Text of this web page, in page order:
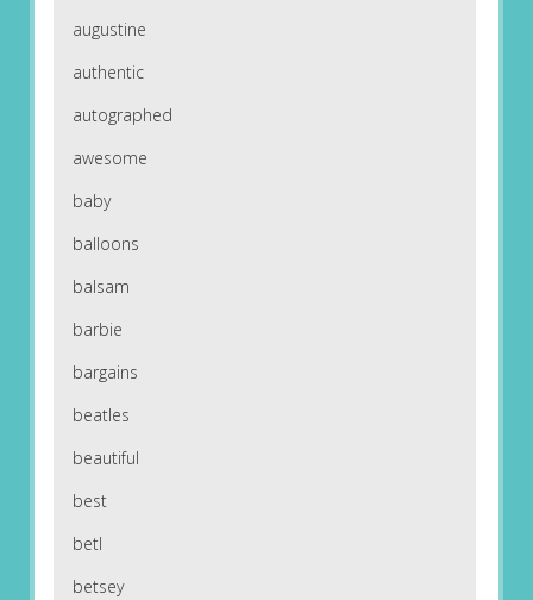
augustine
authentic
autographed
awesome
baby
balloons
balsam
barbie
bargains
beatles
beautiful
best
betl
betsey